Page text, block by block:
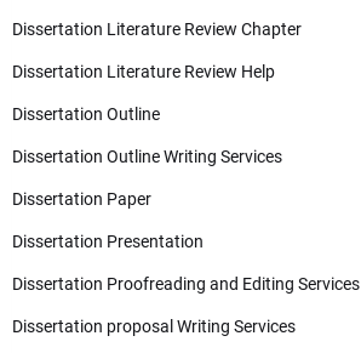
Dissertation Literature Review Chapter
Dissertation Literature Review Help
Dissertation Outline
Dissertation Outline Writing Services
Dissertation Paper
Dissertation Presentation
Dissertation Proofreading and Editing Services
Dissertation proposal Writing Services